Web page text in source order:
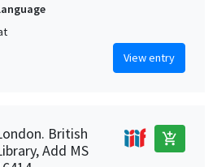
View entry
British
Add MS
add_shopping_cart